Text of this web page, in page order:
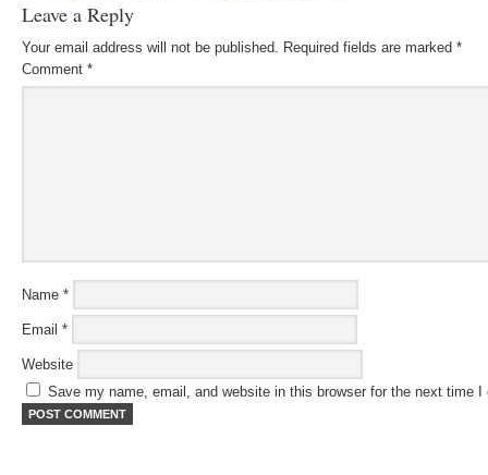
Leave a Reply
Your email address will not be published. Required fields are marked *
Comment *
Name *
Email *
Website
Save my name, email, and website in this browser for the next time I